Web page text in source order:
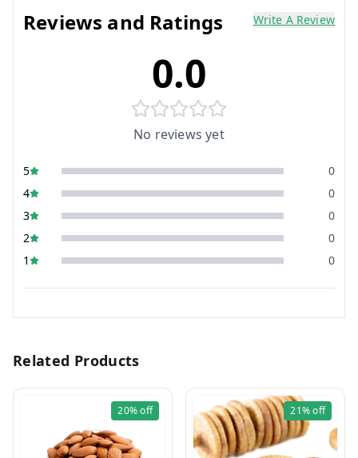
Reviews and Ratings Write A Review
0.0
No reviews yet
5
0
4
0
3
0
2
0
1
0
Related Products
20%off 21%off